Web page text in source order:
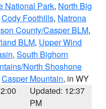
National Park, North Big
Cody Foothills, Natrona
County/Casper BLM,
BLM, Upper Wind
, South Bighorn
North Shoshone
Casper Mountain, in WY
Updated: 12:37
PM